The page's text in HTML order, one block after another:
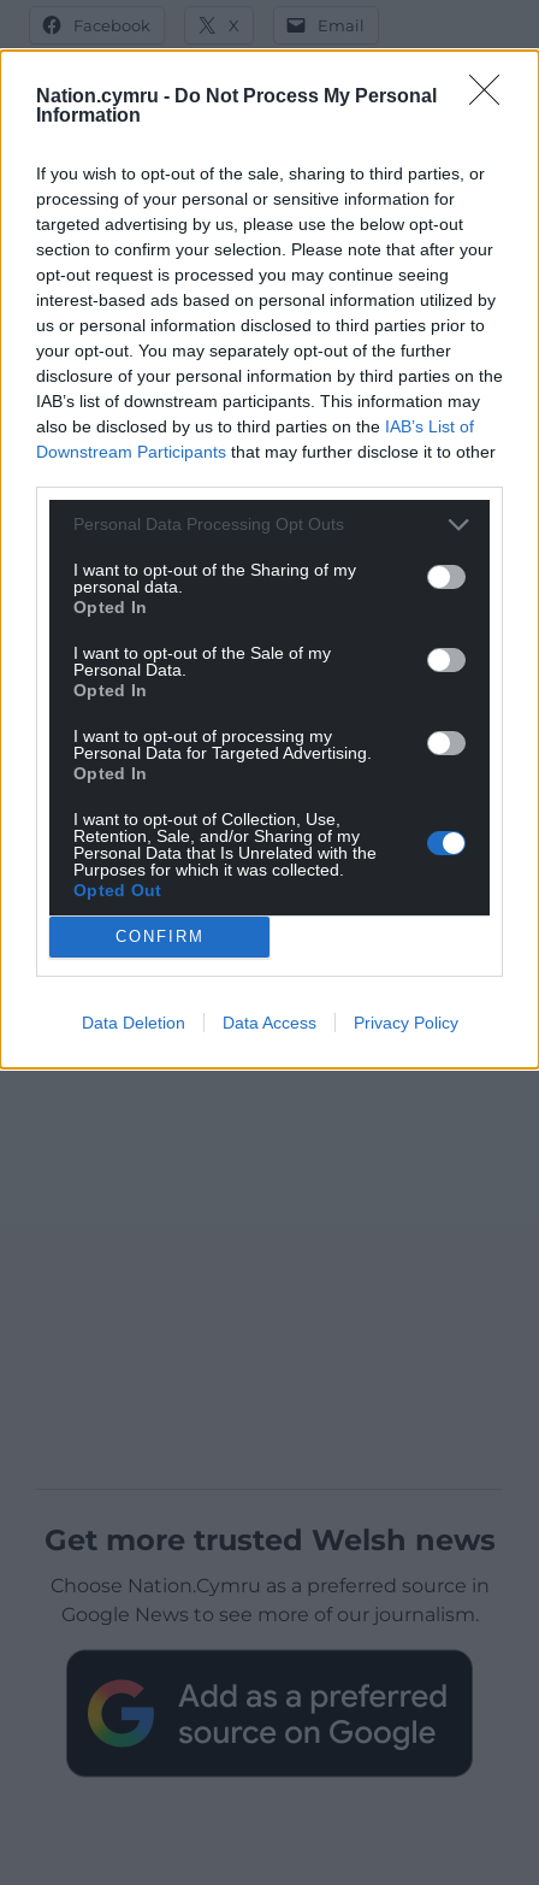
Nation.cymru - Do Not Process My Personal
Information
If you wish to opt-out of the sale, sharing to third parties, or
processing of your personal or sensitive information for
targeted advertising by us, please use the below opt-out
section to confirm your selection. Please note that after your
opt-out request is processed you may continue seeing
interest-based ads based on personal information utilized by
us or personal information disclosed to third parties prior to
your opt-out. You may separately opt-out of the further
disclosure of your personal information by third parties on the
IAB’s list of downstream participants. This information may
also be disclosed by us to third parties on the IAB’s List of
Downstream Participants that may further disclose it to other
Personal Data Processing Opt Outs
I want to opt-out of the Sharing of my
personal data.
Opted In
I want to opt-out of the Sale of my
Personal Data.
Opted In
I want to opt-out of processing my
Personal Data for Targeted Advertising.
Opted In
I want to opt-out of Collection, Use,
Retention, Sale, and/or Sharing of my
Personal Data that Is Unrelated with the
Purposes for which it was collected.
Opted Out
CONFIRM
Data Deletion Data Access Privacy Policy
Facebook X Email
For theprice of a cup of coffeea month you
can help us create an independent, not-for-
profit, national news service for the people of
Wales, by the people of Wales.
Get more trusted Welsh news
Choose Nation.Cymru as a preferred source in
Google News to see more of our journalism.